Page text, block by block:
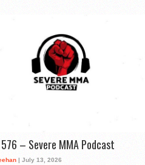
576 – Severe MMA Podcast
| July 13, 2026